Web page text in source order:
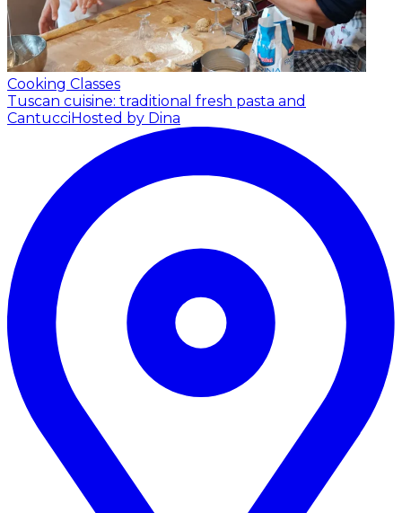
Cooking Classes
Tuscan cuisine: traditional fresh pasta and
Cantucci Hosted by Dina